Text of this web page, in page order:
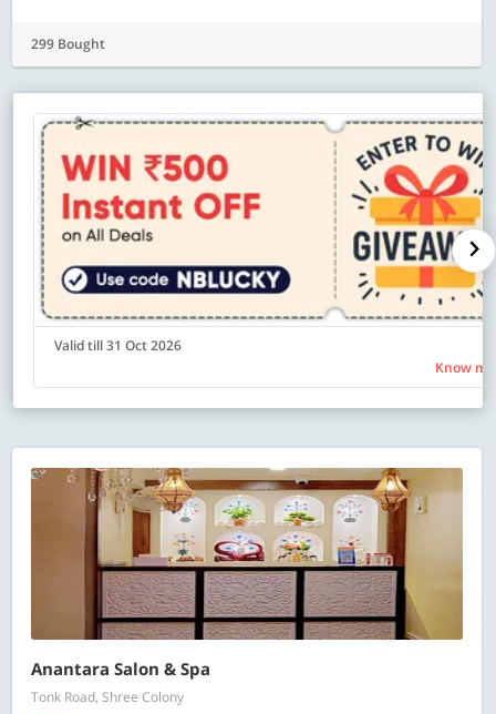
299 Bought
Valid till 31 Oct 2026
Know
Anantara Salon & Spa
Tonk Road, Shree Colony